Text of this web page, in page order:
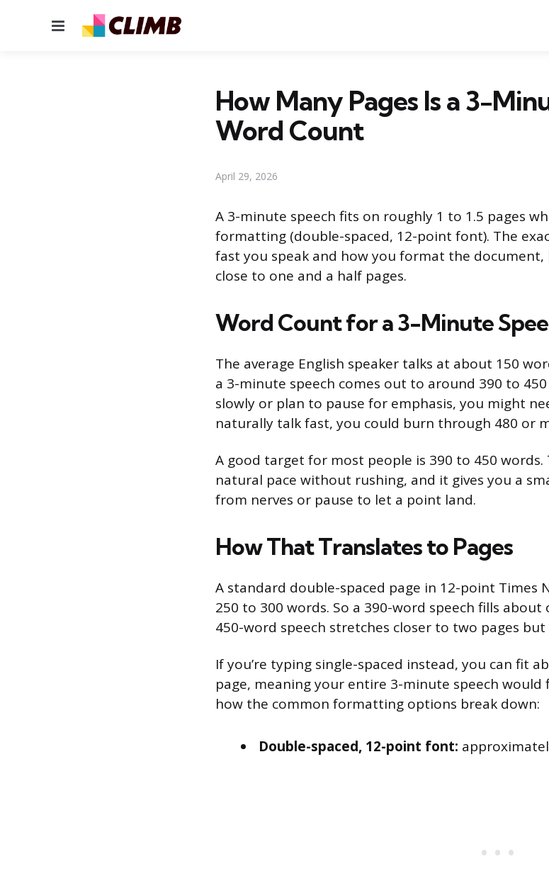
Menu
How Many Pages Is a 3-
Word Count
April 29, 2026
A 3-minute speech fits on roughly 1 to 1.5 pages
formatting (double-spaced, 12-point font). The
fast you speak and how you format the
close to one and a half pages.
Word Count for a 3-Minute
The average English speaker talks at about 150
a 3-minute speech comes out to around 390 to
slowly or plan to pause for emphasis, you might
naturally talk fast, you could burn through 480 or
A good target for most people is 390 to 450 words.
natural pace without rushing, and it gives you a
from nerves or pause to let a point land.
How That Translates to Pages
A standard double-spaced page in 12-point Times
250 to 300 words. So a 390-word speech fills about
450-word speech stretches closer to two pages but
If you’re typing single-spaced instead, you can fit
page, meaning your entire 3-minute speech would
how the common formatting options break down:
Double-spaced, 12-point font: